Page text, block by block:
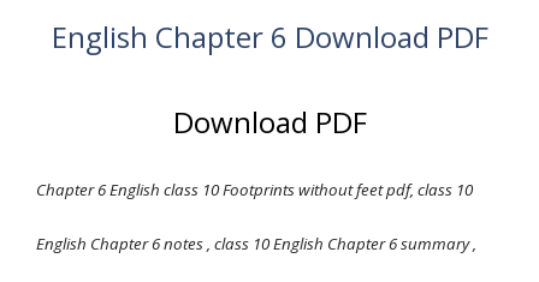
English Chapter 6 Download PDF
Download PDF
Chapter 6 English class 10 Footprints without feet pdf, class 10
English Chapter 6 notes , class 10 English Chapter 6 summary ,